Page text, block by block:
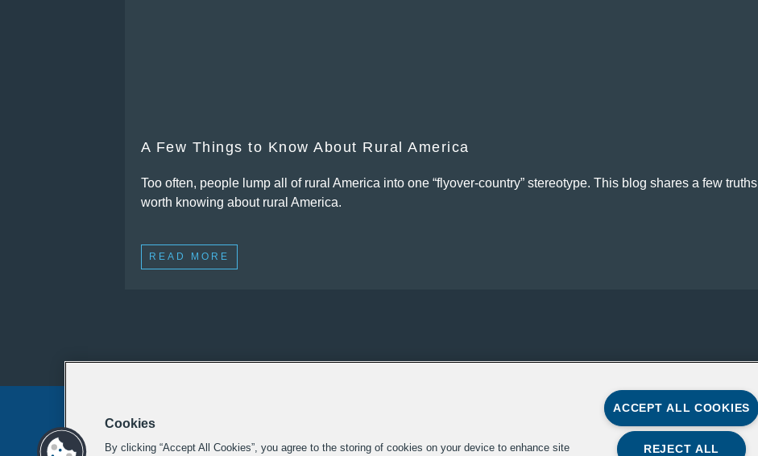
A Few Things to Know About Rural America
Too often, people lump all of rural America into one “flyover-country” stereotype. This blog shares a few truths
worth knowing about rural America.
READ MORE
Copyright 2022, The Aspen
Institute
Cookies
By clicking “Accept All Cookies”, you agree to the storing of cookies on your device to enhance site
ACCEPT ALL COOKIES
REJECT ALL